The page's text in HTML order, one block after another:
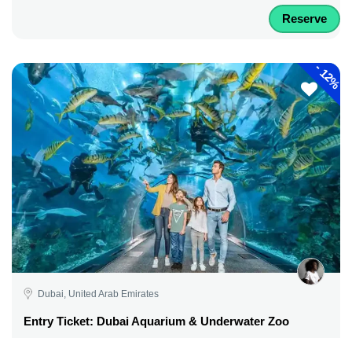
Reserve
-
12%
Dubai, United Arab Emirates
Entry Ticket: Dubai Aquarium & Underwater Zoo